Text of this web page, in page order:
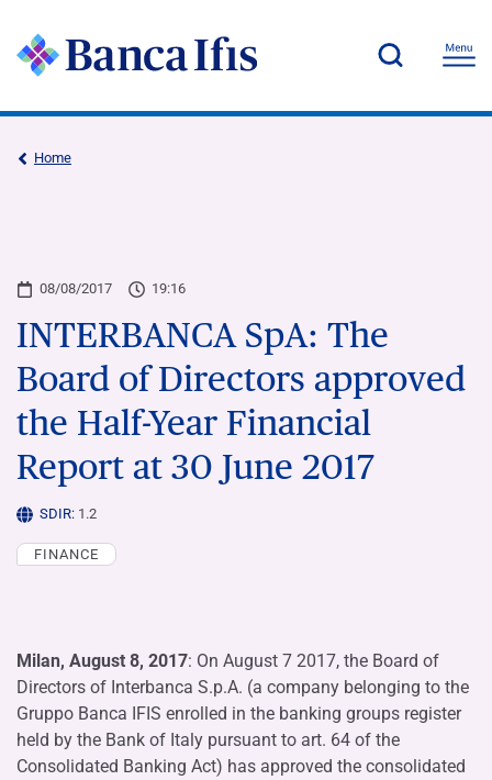
Home
08/08/2017 19:16
INTERBANCA SpA: The
Board of Directors approved
the Half-Year Financial
Report at 30 June 2017
SDIR: 1.2
FINANCE
Milan, August 8, 2017: On August 7 2017, the Board of
Directors of Interbanca S.p.A. (a company belonging to the
Gruppo Banca IFIS enrolled in the banking groups register
held by the Bank of Italy pursuant to art. 64 of the
Consolidated Banking Act) has approved the consolidated